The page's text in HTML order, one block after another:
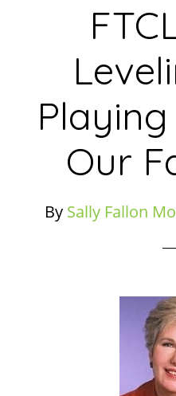
Our
By Sally Fallon